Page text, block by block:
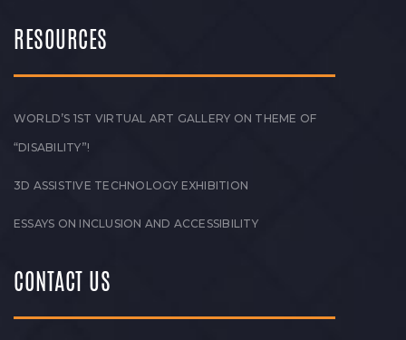
RESOURCES
WORLD’S 1ST VIRTUAL ART GALLERY ON THEME OF
“DISABILITY”!
3D ASSISTIVE TECHNOLOGY EXHIBITION
ESSAYS ON INCLUSION AND ACCESSIBILITY
CONTACT US